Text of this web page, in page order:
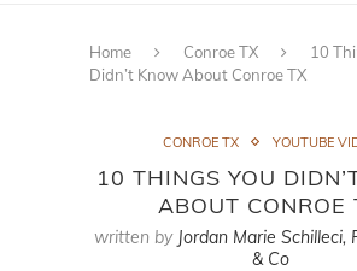
Home Conroe TX
10
Didn’t Know About Conroe TX
CONROE TX YOUTUBE
10 THINGS YOU
ABOUT CONROE
written by Jordan Marie Schilleci,
& Co